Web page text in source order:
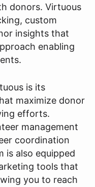
donors. Virtuous
custom
insights that
enabling
is its
maximize donor
efforts.
management
coordination
is also equipped
tools that
you to reach